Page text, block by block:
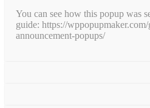
You can see how this popup was
guide: https://
announcement-popups/